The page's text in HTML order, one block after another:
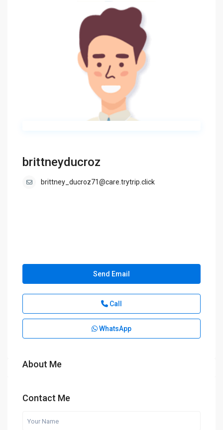
brittneyducroz
brittney_ducroz71@care.trytrip.click
Send Email
Call
WhatsApp
About Me
Contact Me